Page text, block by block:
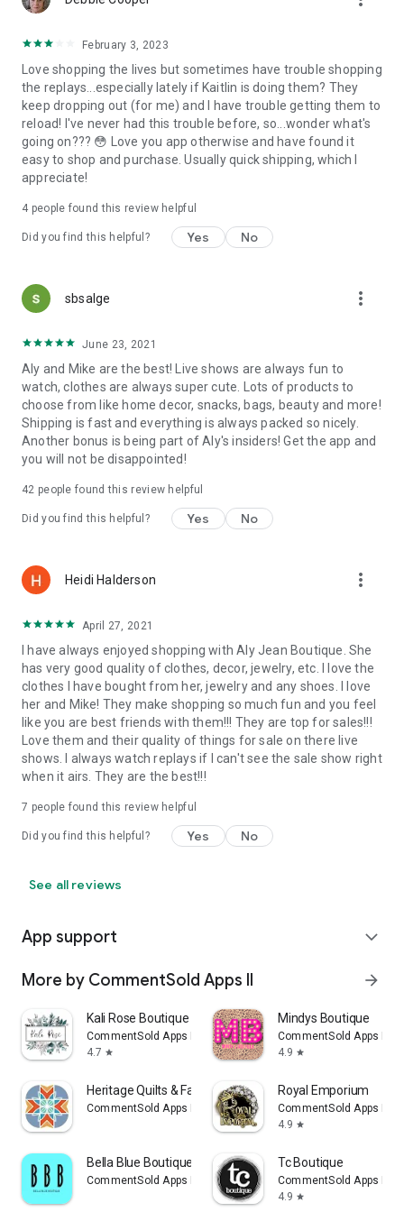
February 3, 2023
Love shopping the lives but sometimes have trouble shopping
the replays...especially lately if Kaitlin is doing them? They
keep dropping out (for me) and I have trouble getting them to
reload! I've never had this trouble before, so...wonder what's
going on??? 😳 Love you app otherwise and have found it
easy to shop and purchase. Usually quick shipping, which I
appreciate!
4 people found this review helpful
Did you find this helpful? Yes No
sbsalge more_vert
June 23, 2021
Aly and Mike are the best! Live shows are always fun to
watch, clothes are always super cute. Lots of products to
choose from like home decor, snacks, bags, beauty and more!
Shipping is fast and everything is always packed so nicely.
Another bonus is being part of Aly's insiders! Get the app and
you will not be disappointed!
42 people found this review helpful
Did you find this helpful? Yes No
Heidi Halderson more_vert
April 27, 2021
I have always enjoyed shopping with Aly Jean Boutique. She
has very good quality of clothes, decor, jewelry, etc. I love the
clothes I have bought from her, jewelry and any shoes. I love
her and Mike! They make shopping so much fun and you feel
like you are best friends with them!!! They are top for sales!!!
Love them and their quality of things for sale on there live
shows. I always watch replays if I can't see the sale show right
when it airs. They are the best!!!
7 people found this review helpful
Did you find this helpful? Yes No
See all reviews
App support expand_more
More by CommentSold Apps II arrow_forward
Kali Rose Boutique
CommentSold Apps II
4.7 star
Mindys Boutique
CommentSold Apps II
4.9 star
Heritage Quilts & Fabric Shop
CommentSold Apps II
Royal Emporium
CommentSold Apps II
4.9 star
Bella Blue Boutique
CommentSold Apps II
Tc Boutique
CommentSold Apps II
4.9 star